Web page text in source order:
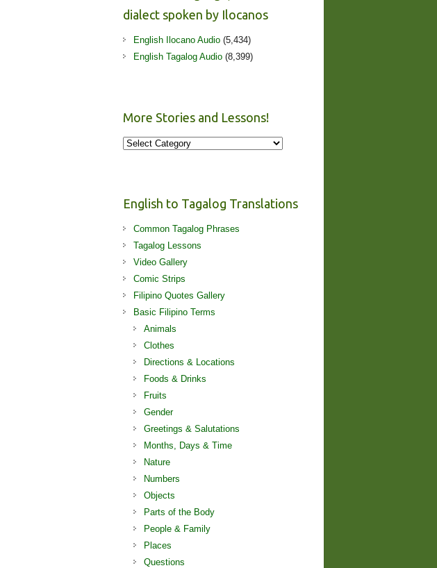
dialect spoken by Ilocanos
English Ilocano Audio (5,434)
English Tagalog Audio (8,399)
More Stories and Lessons!
More
English to Tagalog Translations
Common Tagalog Phrases
Tagalog Lessons
Video Gallery
Comic Strips
Filipino Quotes Gallery
Basic Filipino Terms
Animals
Clothes
Directions & Locations
Foods & Drinks
Fruits
Gender
Greetings & Salutations
Months, Days & Time
Nature
Numbers
Objects
Parts of the Body
People & Family
Places
Questions